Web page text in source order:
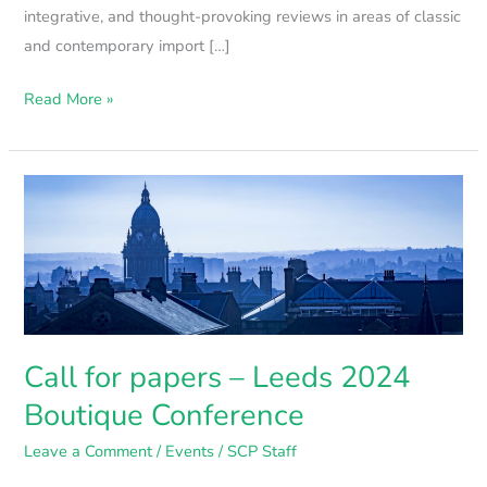
integrative, and thought-provoking reviews in areas of classic
and contemporary import […]
Read More »
Call for papers – Leeds 2024
Boutique Conference
Leave a Comment / Events /SCP Staff
Call
papers
–
Leeds
2024
Boutique
Conference